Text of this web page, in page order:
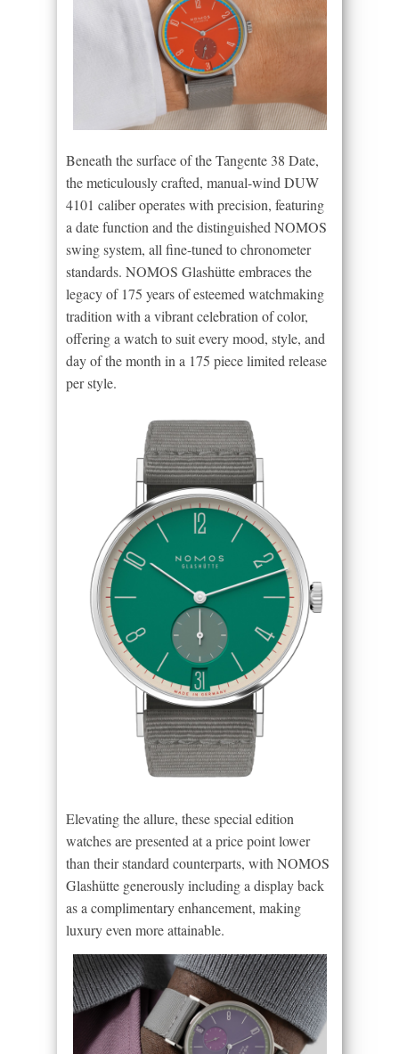
Beneath the surface of the Tangente 38 Date,
the meticulously crafted, manual-wind DUW
4101 caliber operates with precision, featuring
a date function and the distinguished NOMOS
swing system, all fine-tuned to chronometer
standards. NOMOS Glashütte embraces the
legacy of 175 years of esteemed watchmaking
tradition with a vibrant celebration of color,
offering a watch to suit every mood, style, and
day of the month in a 175 piece limited release
per style.
Elevating the allure, these special edition
watches are presented at a price point lower
than their standard counterparts, with NOMOS
Glashütte generously including a display back
as a complimentary enhancement, making
luxury even more attainable.